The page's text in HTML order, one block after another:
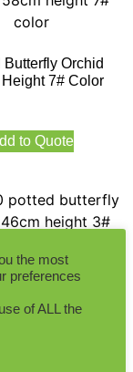
Butterfly Orchid
7# Color
to Quote
Orchid
3# Color
the most
preferences
of ALL the